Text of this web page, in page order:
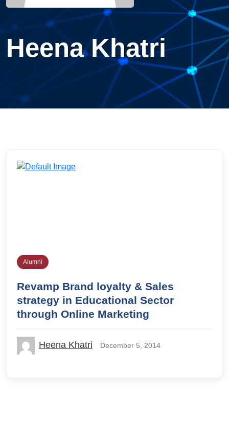
Heena Khatri
Alumni
Revamp Brand loyalty & Sales
strategy in Educational Sector
through Online Marketing
Heena Khatri December 5, 2014